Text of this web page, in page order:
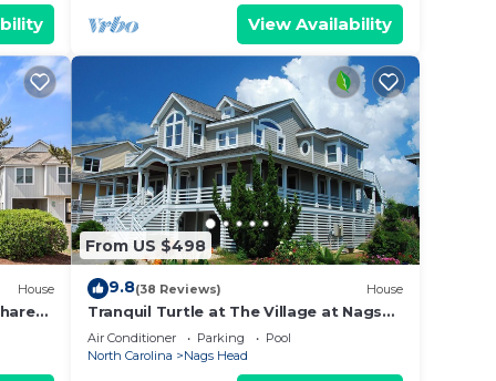
View Availability
House
From US $498
9.8(38 Reviews) House
Tranquil Turtle at The Village at Nags
Head, Private Pool, Hot Tub & Elevator
Access
Air Conditioner Parking
Pool
North Carolina
Nags Head